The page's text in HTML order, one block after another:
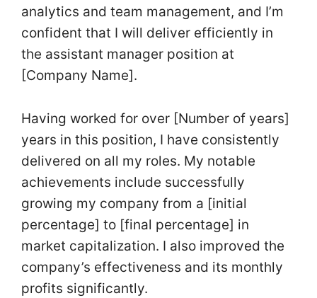
analytics and team management, and I’m
confident that I will deliver efficiently in
the assistant manager position at
[Company Name].
Having worked for over [Number of years]
years in this position, I have consistently
delivered on all my roles. My notable
achievements include successfully
growing my company from a [initial
percentage] to [final percentage] in
market capitalization. I also improved the
company’s effectiveness and its monthly
profits significantly.